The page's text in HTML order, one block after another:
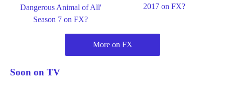
Dangerous Animal of All'
Season 7 on FX?
2017 on FX?
More on FX
Soon on TV